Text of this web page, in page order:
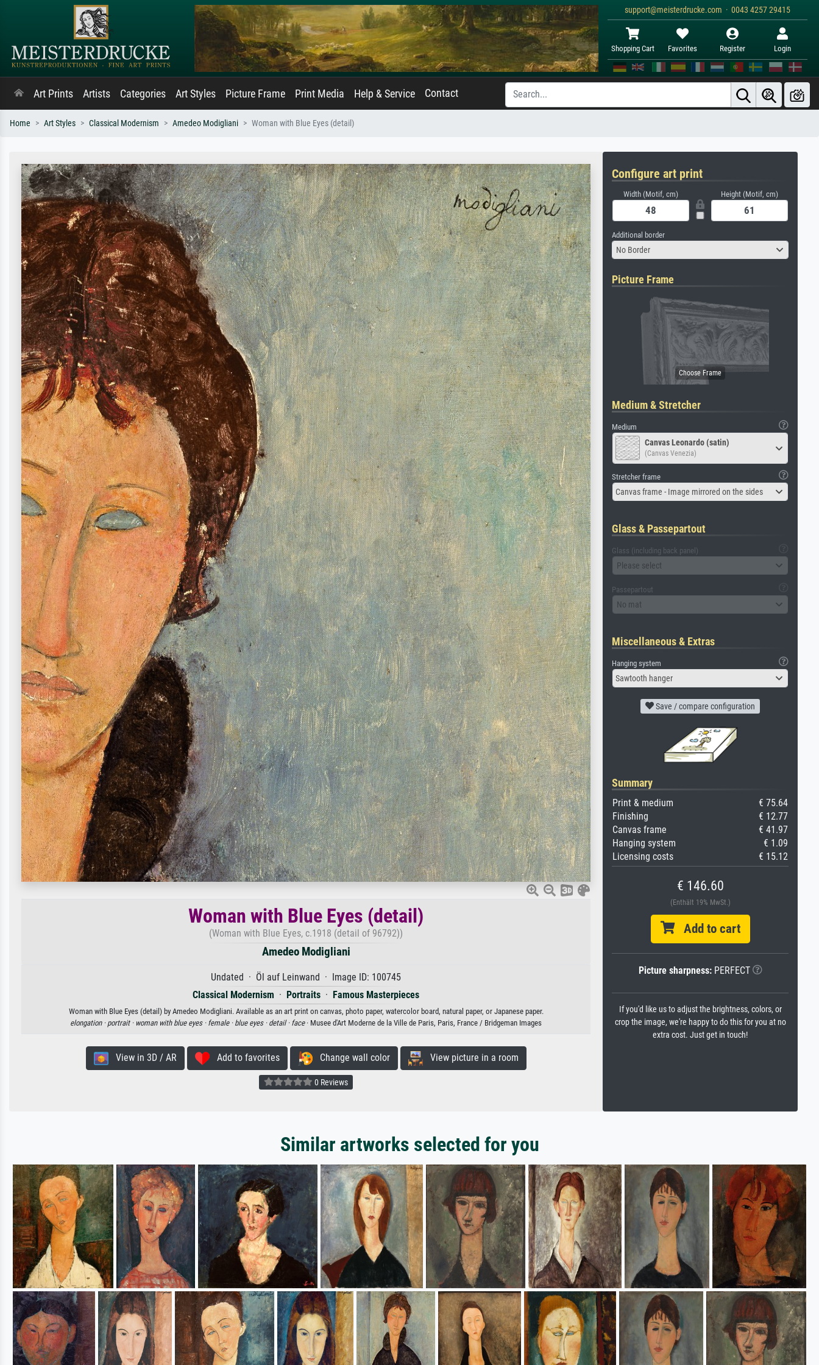
support@meisterdrucke.com · 0043 4257 29415
Shopping Cart Favorites Register Login
Art Prints Artists Categories Art Styles Picture Frame Print Media Help & Service Contact
Home Art Styles Classical Modernism Amedeo Modigliani Woman with Blue Eyes (detail)
Woman with Blue Eyes (detail)
(Woman with Blue Eyes, c.1918 (detail of 96792))
Amedeo Modigliani
Undated · Öl auf Leinwand · Image ID: 100745
Classical Modernism · Portraits · Famous Masterpieces
Woman with Blue Eyes (detail) by Amedeo Modigliani. Available as an art print on canvas, photo paper, watercolor board, natural paper, or Japanese paper.
elongation · portrait · woman with blue eyes · female · blue eyes · detail · face· Musee d'Art Moderne de la Ville de Paris, Paris, France / Bridgeman Images
View in 3D / AR Add to favorites Change wall color View picture in a room
0 Reviews
Configure art print
Width (Motif, cm) Height (Motif, cm)
Additional border
No Border
Picture Frame
Medium & Stretcher
Medium
Canvas Leonardo (satin)
(Canvas Venezia)
Stretcher frame
Canvas frame - Image mirrored on the sides
Glass & Passepartout
Glass (including back panel)
Please select
Passepartout
No mat
Miscellaneous & Extras
Hanging system
Sawtooth hanger
Save / compare configuration
Summary
Print & medium
€ 75.64
Finishing
€ 12.77
Canvas frame
€ 41.97
Hanging system
€ 1.09
Licensing costs
€ 15.12
€ 146.60
(Enthält 19% MwSt.)
Add to cart
Picture sharpness:PERFECT
If you'd like us to adjust the brightness, colors, or
crop the image, we're happy to do this for you at no
extra cost. Just get in touch!
Similar artworks selected for you